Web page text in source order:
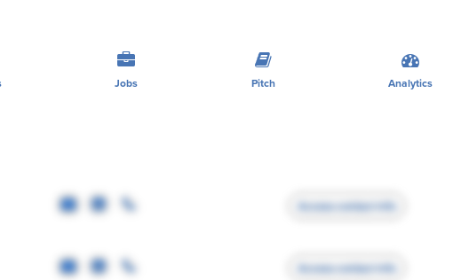
Jobs Pitch Analytics
Access contact info
Access contact info